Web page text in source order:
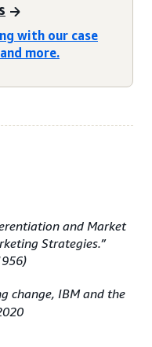
with our case
more.
and Market
Strategies.”
change, IBM and the